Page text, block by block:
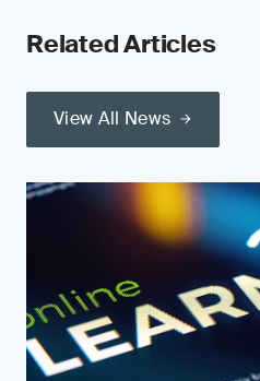
Related Articles
View All News